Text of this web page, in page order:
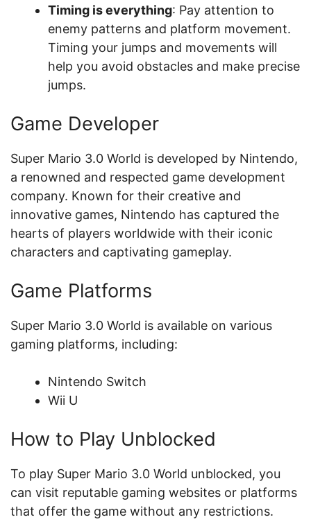
Timing is everything: Pay attention to
enemy patterns and platform movement.
Timing your jumps and movements will
help you avoid obstacles and make precise
jumps.
Game Developer
Super Mario 3.0 World is developed by Nintendo,
a renowned and respected game development
company. Known for their creative and
innovative games, Nintendo has captured the
hearts of players worldwide with their iconic
characters and captivating gameplay.
Game Platforms
Super Mario 3.0 World is available on various
gaming platforms, including:
Nintendo Switch
Wii U
How to Play Unblocked
To play Super Mario 3.0 World unblocked, you
can visit reputable gaming websites or platforms
that offer the game without any restrictions.